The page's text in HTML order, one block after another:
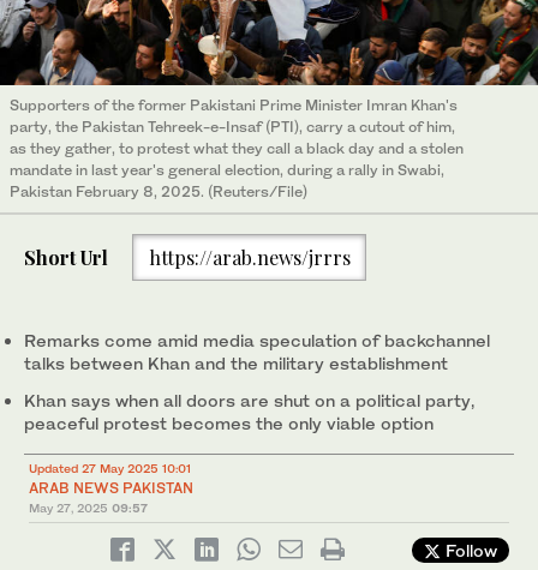
Supporters of the former Pakistani Prime Minister Imran Khan's
party, the Pakistan Tehreek-e-Insaf (PTI), carry a cutout of him,
as they gather, to protest what they call a black day and a stolen
mandate in last year's general election, during a rally in Swabi,
Pakistan February 8, 2025. (Reuters/File)
Short Url https://arab.news/jrrrs
Remarks come amid media speculation of backchannel
talks between Khan and the military establishment
Khan says when all doors are shut on a political party,
peaceful protest becomes the only viable option
Updated 27 May 2025 10:01
ARAB NEWS PAKISTAN
May 27, 2025 09:57
Follow